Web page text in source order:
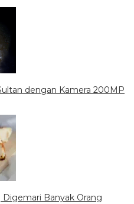
dengan Kamera 200MP
Banyak Orang